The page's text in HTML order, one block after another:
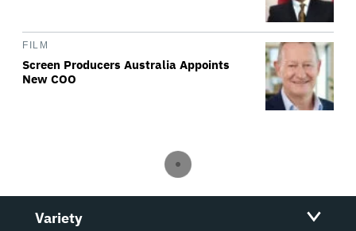
FILM
Screen Producers Australia Appoints
New COO
Variety